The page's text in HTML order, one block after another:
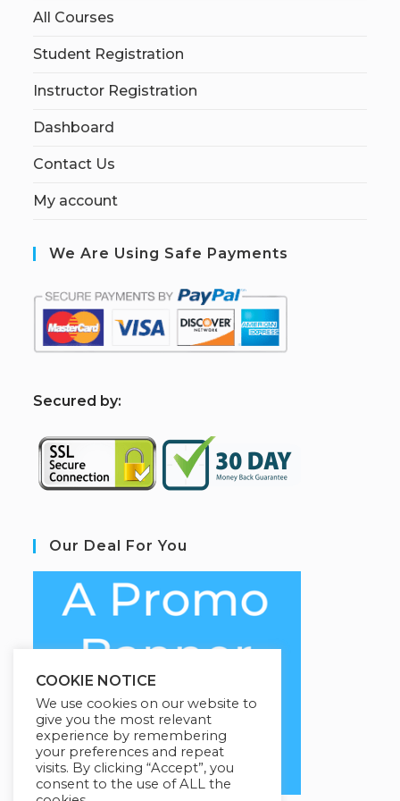
All Courses
Student Registration
Instructor Registration
Dashboard
Contact Us
My account
We Are Using Safe Payments
Secured by:
Our Deal For You
COOKIE NOTICE
We use cookies on our website to
give you the most relevant
experience by remembering
your preferences and repeat
visits. By clicking “Accept”, you
consent to the use of ALL the